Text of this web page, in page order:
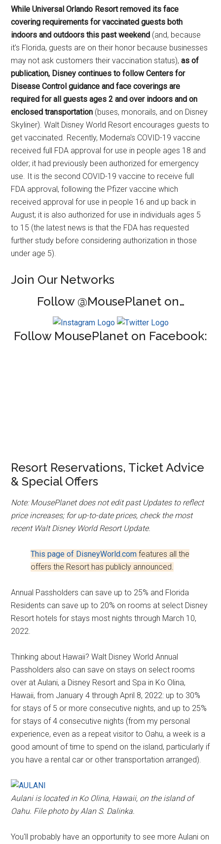
While Universal Orlando Resort removed its face
covering requirements for vaccinated guests both
indoors and outdoors this past weekend (and, because
it’s Florida, guests are on their honor because businesses
may not ask customers their vaccination status),as of
publication, Disney continues to follow Centers for
Disease Control guidance and face coverings are
required for all guests ages 2 and over indoors and on
enclosed transportation (buses, monorails, and on Disney
Skyliner). Walt Disney World Resort encourages guests to
get vaccinated. Recently, Moderna's COVID-19 vaccine
received full FDA approval for use in people ages 18 and
older; it had previously been authorized for emergency
use. It is the second COVID-19 vaccine to receive full
FDA approval, following the Pfizer vaccine which
received approval for use in people 16 and up back in
August; it is also authorized for use in individuals ages 5
to 15 (the latest news is that the FDA has requested
further study before considering authorization in those
under age 5).
Join Our Networks
Follow @MousePlanet on…
Follow MousePlanet on Facebook:
Resort Reservations, Ticket Advice
& Special Offers
Note: MousePlanet does not edit past Updates to reflect
price increases; for up-to-date prices, check the most
recent Walt Disney World Resort Update.
This page of DisneyWorld.com features all the
offers the Resort has publicly announced.
Annual Passholders can save up to 25% and Florida
Residents can save up to 20% on rooms at select Disney
Resort hotels for stays most nights through March 10,
2022.
Thinking about Hawaii? Walt Disney World Annual
Passholders also can save on stays on select rooms
over at Aulani, a Disney Resort and Spa in Ko Olina,
Hawaii, from January 4 through April 8, 2022: up to 30%
for stays of 5 or more consecutive nights, and up to 25%
for stays of 4 consecutive nights (from my personal
experience, even as a repeat visitor to Oahu, a week is a
good amount of time to spend on the island, particularly if
you have a rental car or other transportation arranged).
Aulani is located in Ko Olina, Hawaii, on the island of
Oahu. File photo by Alan S. Dalinka.
You'll probably have an opportunity to see more Aulani on